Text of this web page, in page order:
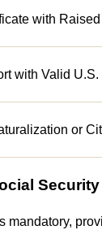
with Raised
with Valid U.S.
or
mandatory,